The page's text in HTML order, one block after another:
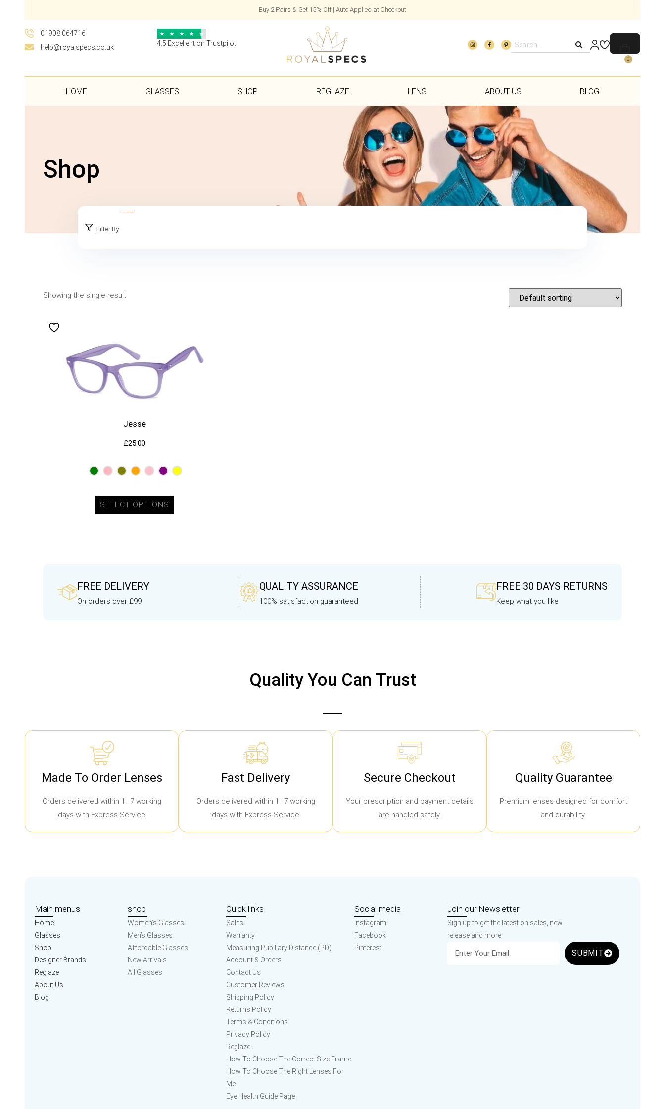
Buy 2 Pairs & Get 15% Off | Auto Applied at Checkout
01908 064716
help@royalspecs.co.uk
★ ★ ★ ★ ★
4.5 Excellent on Trustpilot
0
HOME GLASSES SHOP REGLAZE LENS ABOUT US BLOG
Shop
Filter By
Showing the single result
Jesse
£25.00
SELECT OPTIONS
FREE DELIVERY
On orders over £99
QUALITY ASSURANCE
100% satisfaction guaranteed
FREE 30 DAYS RETURNS
Keep what you like
Quality You Can Trust
Made To Order Lenses
Orders delivered within 1–7 working
days with Express Service
Fast Delivery
Orders delivered within 1–7 working
days with Express Service
Secure Checkout
Your prescription and payment details
are handled safely.
Quality Guarantee
Premium lenses designed for comfort
and durability.
Main menus
Home
Glasses
Shop
Designer Brands
Reglaze
About Us
Blog
shop
Women’s Glasses
Men’s Glasses
Affordable Glasses
New Arrivals
All Glasses
Quick links
Sales
Warranty
Measuring Pupillary Distance (PD)
Account & Orders
Contact Us
Customer Reviews
Shipping Policy
Returns Policy
Terms & Conditions
Privacy Policy
Reglaze
How To Choose The Correct Size Frame
How To Choose The Right Lenses For
Me
Eye Health Guide Page
Social media
Instagram
Facebook
Pinterest
Join our Newsletter
Sign up to get the latest on sales, new
release and more
SUBMIT